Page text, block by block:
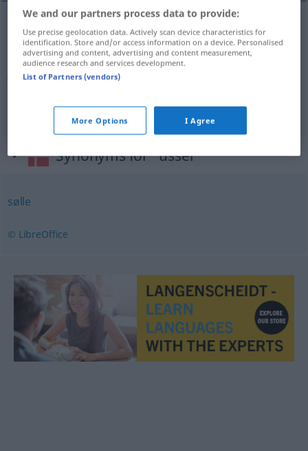
elend,erbärmlich ussel
jämmerlich ussel
ussel
Synonyms for "ussel"
sølle
© LibreOffice
We and our partners process data to provide:
Use precise geolocation data. Actively scan device characteristics for
identification. Store and/or access information on a device. Personalised
advertising and content, advertising and content measurement,
audience research and services development.
List of Partners (vendors)
More Options I Agree